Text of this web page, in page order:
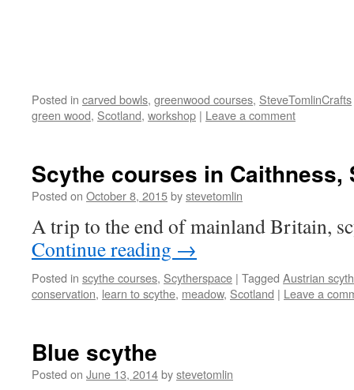
Posted in carved bowls, greenwood courses, SteveTomlinCrafts
green wood, Scotland, workshop | Leave a comment
Scythe courses in Caithness,
Posted on October 8, 2015bystevetomlin
A trip to the end of mainland Britain,
Continue reading →
Posted in scythe courses, Scytherspace | Tagged Austrian
conservation, learn to scythe, meadow, Scotland | Leave a
Blue scythe
Posted on June 13, 2014bystevetomlin